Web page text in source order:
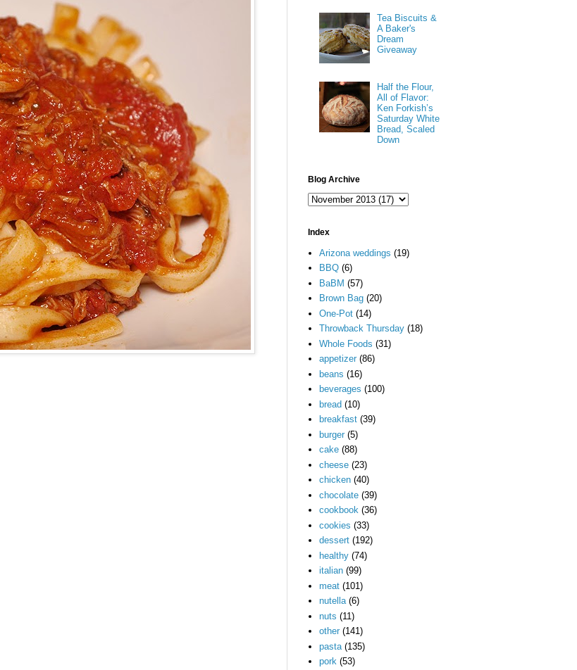
Tea Biscuits &
A Baker's
Dream
Giveaway
Half the Flour,
All of Flavor:
Ken Forkish’s
Saturday White
Bread, Scaled
Down
Blog Archive
Index
Arizona weddings (19)
BBQ (6)
BaBM (57)
Brown Bag (20)
One-Pot (14)
Throwback Thursday (18)
Whole Foods (31)
appetizer (86)
beans (16)
beverages (100)
bread (10)
breakfast (39)
burger (5)
cake (88)
cheese (23)
chicken (40)
chocolate (39)
cookbook (36)
cookies (33)
dessert (192)
healthy (74)
italian (99)
meat (101)
nutella (6)
nuts (11)
other (141)
pasta (135)
pork (53)